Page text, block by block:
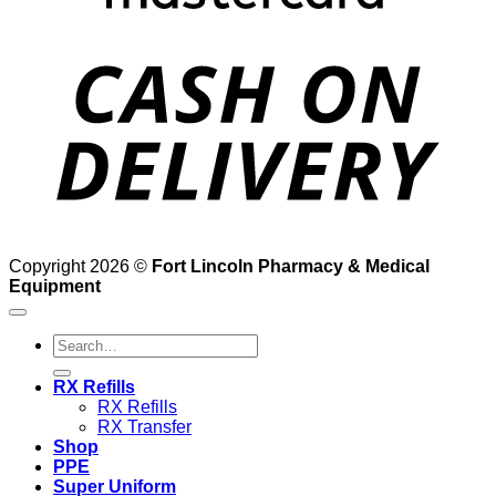
Copyright 2026 © Fort Lincoln Pharmacy & Medical
Equipment
Search
for:
RX Refills
RX Refills
RX Transfer
Shop
PPE
Super Uniform